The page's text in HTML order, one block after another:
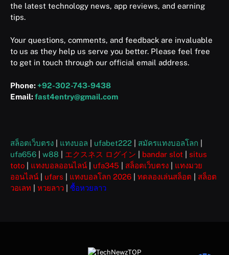
the latest technology news, app reviews, and earning
tips.
Your questions, comments, and feedback are invaluable
to us as they help us serve you better. Please feel free
to get in touch through our official email address.
Phone: +92-302-743-9438
Email:fast4entry@gmail.com
สล็อตเว็บตรง แทงบอล ufabet222 สมัครแทงบอลโลก
ufa656
w88 エクスネス ログイン bandar slot
situs
toto
แทงบอลออนไลน์ ufa345 สล็อตเว็บตรง
แทงมวย
ออนไลน์
ufars แทงบอลโลก 2026 ทดลองเล่นสล็อต
สล็อต
วอเลท
หวยลาว ซื้อหวยลาว